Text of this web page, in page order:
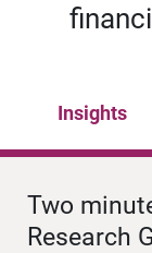
Insights
Two
Research